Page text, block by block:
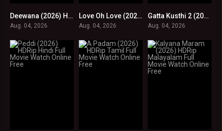
0Deewana (2026) HDRip Tamil Full Movie Watch Online Free
Aug. 04, 2026
0Love Oh Love (2026) HDRip Tamil Full Movie Watch Online Free
Aug. 04, 2026
0
Gatta Kusthi 2 (2026) HDRip Tamil Full Movie Watch Online Free
Aug. 04, 2026